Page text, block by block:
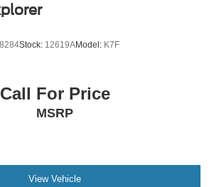
Stock: 12619AModel: K7F
Call For Price
MSRP
View Vehicle